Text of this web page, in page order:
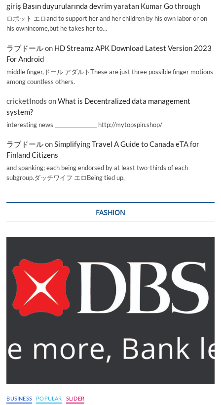
giriş Basın duyurularında devrim yaratan Kumar Go through
ロボット エロand to support her and her children by his own labor or on
his ownincome,but he takes her to…
ラブドールon HD Streamz APK Download Latest Version 2023
For Android
middle finger,ドール アダルトThese are just three possible finger motions
among countless others.
cricketInods onWhat is Decentralized data management
system?
interesting news _________________ http://mytopspin.shop/
ラブドールonSimplifying Travel A Guide to Canada eTA for
Finland Citizens
and spanking; each being endorsed by at least two-thirds of each
subgroup.ダッチワイフ エロBeing tied up,
FASHION
BUSINESS POPULAR SLIDER